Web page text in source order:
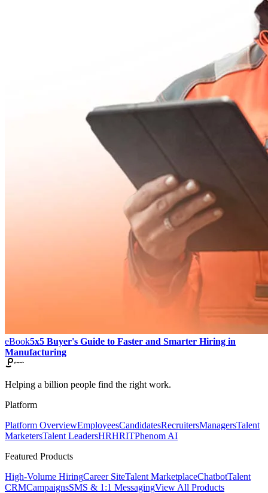
eBook5x5 Buyer's Guide to Faster and Smarter Hiring in
Manufacturing
Helping a billion people find the right work.
Platform
Platform OverviewEmployeesCandidatesRecruitersManagersTalent
MarketersTalent LeadersHRHRITPhenom AI
Featured Products
High-Volume HiringCareer SiteTalent MarketplaceChatbotTalent
CRMCampaignsSMS & 1:1 MessagingView All Products